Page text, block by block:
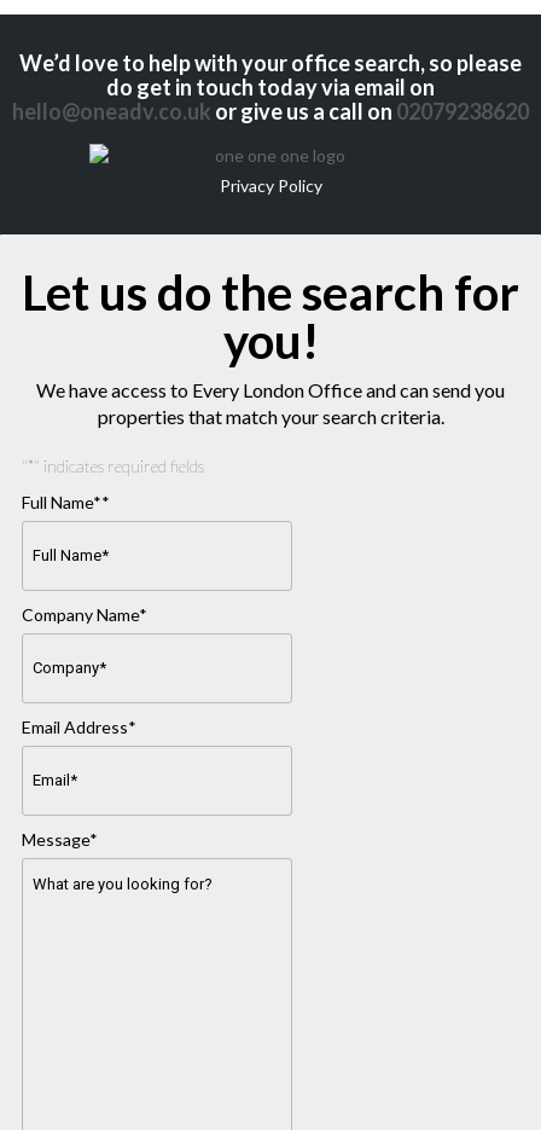
We’d love to help with your office search, so please
do get in touch today via email on
hello@oneadv.co.uk or give us a call on 02079238620
Privacy Policy
Let us do the search for
you!
We have access to Every London Office and can send you
properties that match your search criteria.
"*" indicates required fields
Full Name**
Company Name*
Email Address*
Message*